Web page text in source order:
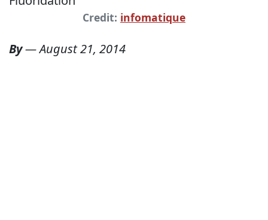
Credit: infomatique
By—August 21, 2014